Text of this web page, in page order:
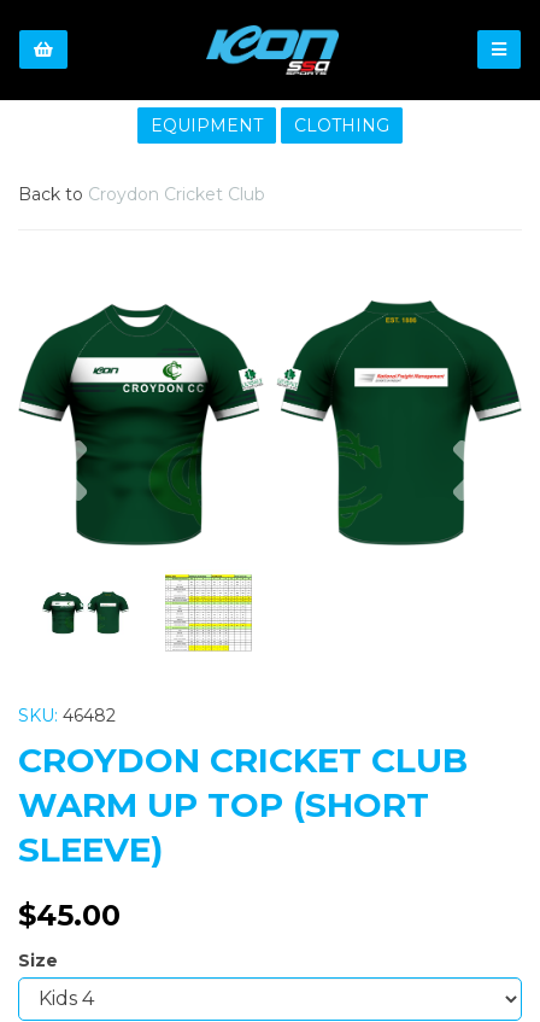
EQUIPMENT CLOTHING
Back to Croydon Cricket Club
Previous
SKU: 46482
CROYDON CRICKET CLUB
WARM UP TOP (SHORT
SLEEVE)
$45.00
Size